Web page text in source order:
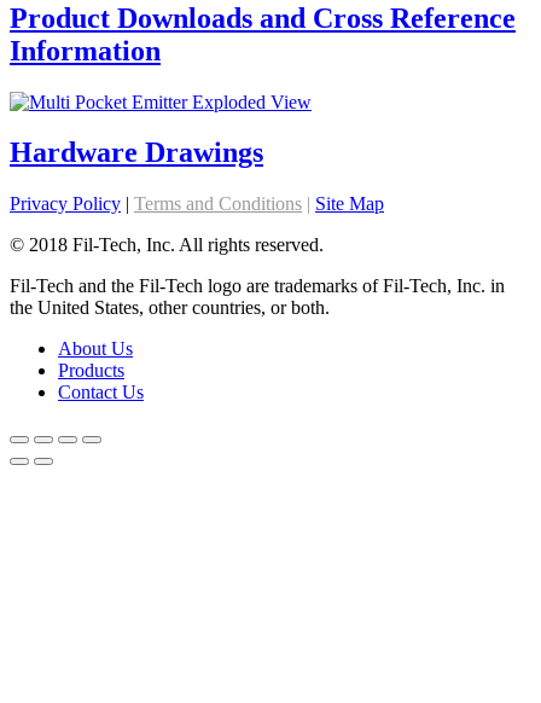
Product Downloads and Cross Reference
Information
Hardware Drawings
Privacy Policy | Terms and Conditions | Site Map
© 2018 Fil-Tech, Inc. All rights reserved.
Fil-Tech and the Fil-Tech logo are trademarks of Fil-Tech, Inc. in
the United States, other countries, or both.
About Us
Products
Contact Us